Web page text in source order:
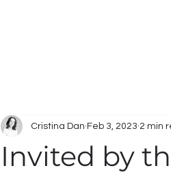
Invited by
Cristina Dan Feb 3, 2023 2 min